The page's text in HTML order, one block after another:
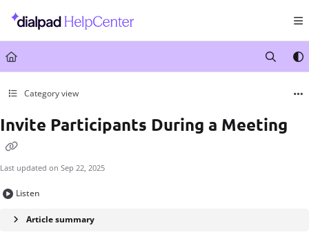
Documentation Index
Fetch the complete documentation index at:
Use this file to discover all available pages before exploring further.
Category view
Invite Participants During a Meeting
Last updated on Sep 22, 2025
Listen
Article summary